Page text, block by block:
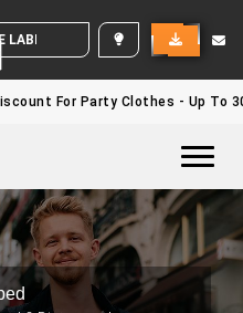
LABEL ENQUIRY
For Party Clothes - Up To